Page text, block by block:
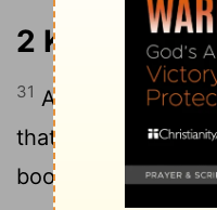
2 Kings 15:31
31 And the rest of
that he did,
book of the